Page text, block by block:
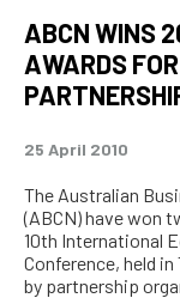
ABCN WINS
AWARDS
25 April 2010
The Australian
(ABCN) have won
10th International
Conference, held
by partnership